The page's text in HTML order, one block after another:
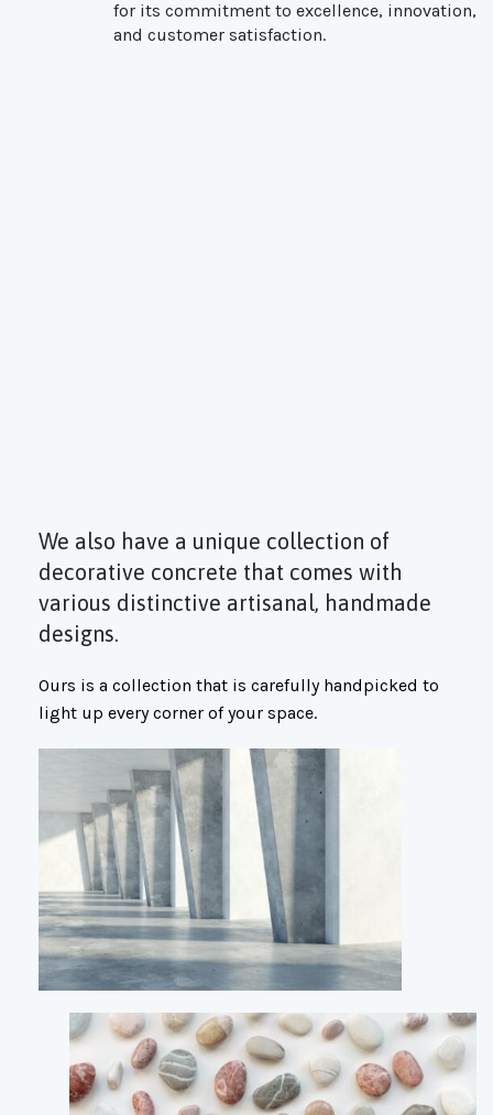
for its commitment to excellence, innovation,
and customer satisfaction.
We also have a unique collection of
decorative concrete that comes with
various distinctive artisanal, handmade
designs.
Ours is a collection that is carefully handpicked to
light up every corner of your space.